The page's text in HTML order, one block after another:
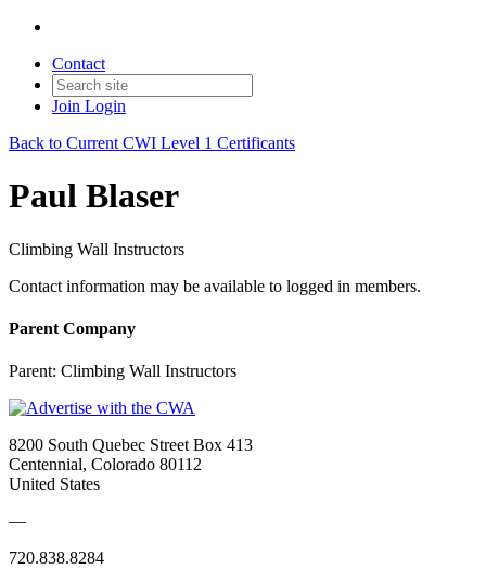
Contact
Join Login
Back to Current CWI Level 1 Certificants
Paul Blaser
Climbing Wall Instructors
Contact information may be available to logged in members.
Parent Company
Parent: Climbing Wall Instructors
8200 South Quebec Street Box 413
Centennial, Colorado 80112
United States
—
720.838.8284